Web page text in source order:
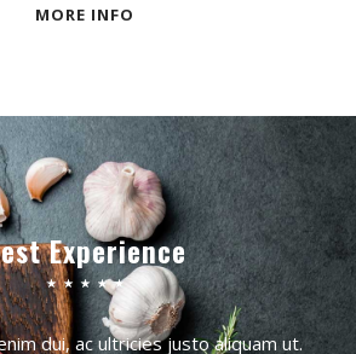
MORE INFO
Experience
☆ ☆ ☆ ☆ ☆
dui, ac ultricies justo aliquam ut.